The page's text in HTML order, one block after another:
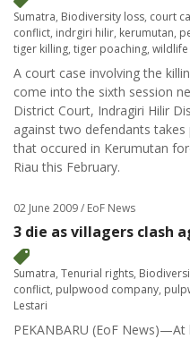
Sumatra, Biodiversity loss, court
conflict, indrgiri hilir, kerumutan,
tiger killing, tiger poaching, wildlife
A court case involving the
come into the sixth session
District Court, Indragiri Hilir
against two defendants
that occured in Kerumutan
Riau this February.
02 June 2009/ EoF News
3 die as villagers clash
Sumatra, Tenurial rights,
conflict, pulpwood company,
Lestari
PEKANBARU (EoF